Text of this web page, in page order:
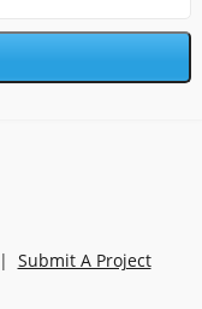
Submit A Project